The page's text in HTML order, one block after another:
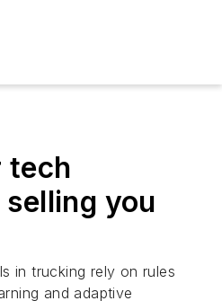
tech
you
in trucking rely on rules
and adaptive